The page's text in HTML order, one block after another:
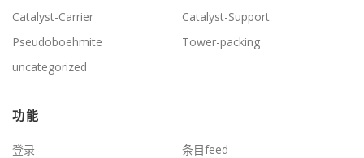
Catalyst-Carrier
Catalyst-Support
Pseudoboehmite
Tower-packing
uncategorized
功能
登录
条目feed